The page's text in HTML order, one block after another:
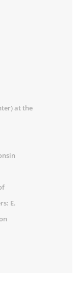
at the
E.